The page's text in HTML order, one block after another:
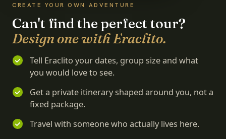
CREATE YOUR OWN ADVENTURE
Can't find the perfect tour?
Design one with Eraclito.
Tell Eraclito your dates, group size and what
you would love to see.
Get a private itinerary shaped around you, not a
fixed package.
Travel with someone who actually lives here.